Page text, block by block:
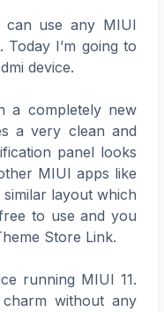
can use any MIUI
I’m going to
device.
a completely new
a very clean and
panel looks
MIUI apps like
similar layout which
to use and you
Store Link.
running MIUI 11.
without any